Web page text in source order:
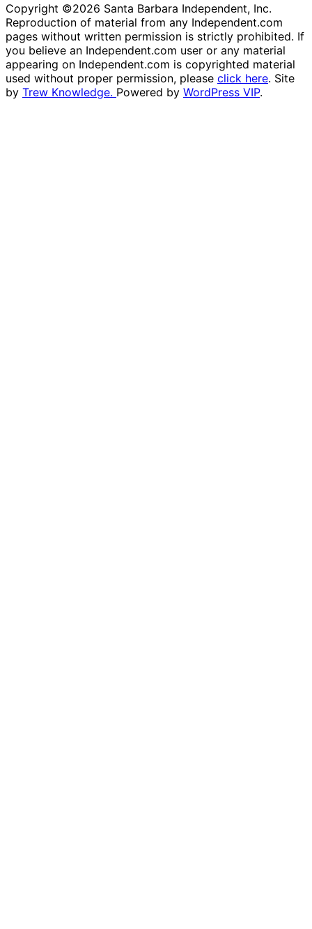
Copyright ©2026 Santa Barbara Independent, Inc.
Reproduction of material from any Independent.com
pages without written permission is strictly prohibited. If
you believe an Independent.com user or any material
appearing on Independent.com is copyrighted material
used without proper permission, please click here. Site
by Trew Knowledge. Powered by WordPress VIP.